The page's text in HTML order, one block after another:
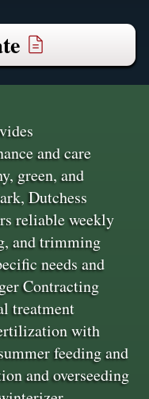
and care
green, and
Dutchess
reliable weekly
and trimming
needs and
Contracting
treatment
with
feeding and
and overseeding